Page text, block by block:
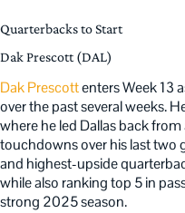
Quarterbacks to Start
Dak Prescott (DAL)
Dak Prescottenters Week 13
over the past several weeks.
where he led Dallas back
touchdowns over his last two
and highest-upside
while also ranking top 5 in
strong 2025 season.